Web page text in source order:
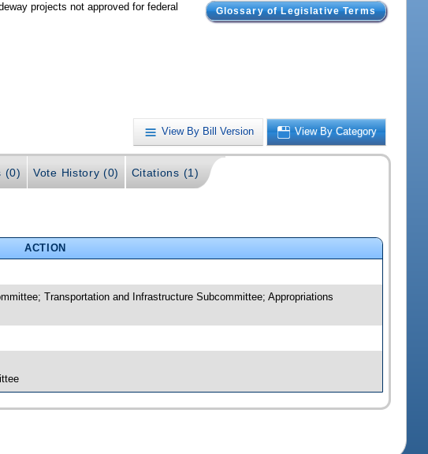
Glossary of Legislative Terms
projects not approved for federal
View By Bill Version View By Category
(0) Vote History (0) Citations (1)
ACTION
Transportation and Infrastructure Subcommittee; Appropriations